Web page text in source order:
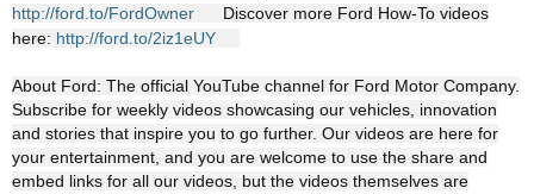
http://ford.to/FordOwner
Discover more Ford How-To videos
here: http://ford.to/2iz1eUY
About Ford: The official YouTube channel for Ford Motor Company.
Subscribe for weekly videos showcasing our vehicles, innovation
and stories that inspire you to go further. Our videos are here for
your entertainment, and you are welcome to use the share and
embed links for all our videos, but the videos themselves are